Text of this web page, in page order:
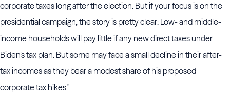
corporate taxes long after the election. But if your focus is on the
presidential campaign, the story is pretty clear: Low- and middle-
income households will pay little if any new direct taxes under
Biden’s tax plan. But some may face a small decline in their after-
tax incomes as they bear a modest share of his proposed
corporate tax hikes."